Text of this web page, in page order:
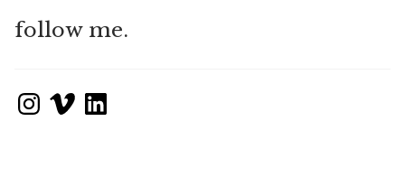
follow me.
Instagram
VimeoLinkedIn